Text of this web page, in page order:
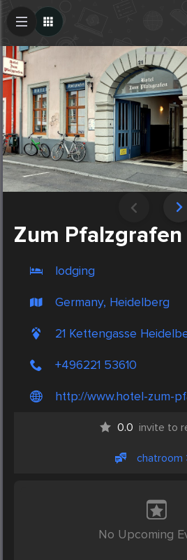
Zum Pfalzgrafen
lodging
Germany, Heidelberg
21 Kettengasse
+496221 53610
http://www.hotel-zum-
0.0 invite to
chatroom
No Upcoming
Create Post
Post